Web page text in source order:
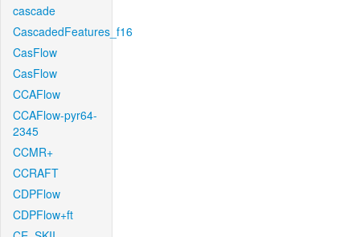
cascade
CascadedFeatures_f16
CasFlow
CasFlow
CCAFlow
CCAFlow-pyr64-
2345
CCMR+
CCRAFT
CDPFlow
CDPFlow+ft